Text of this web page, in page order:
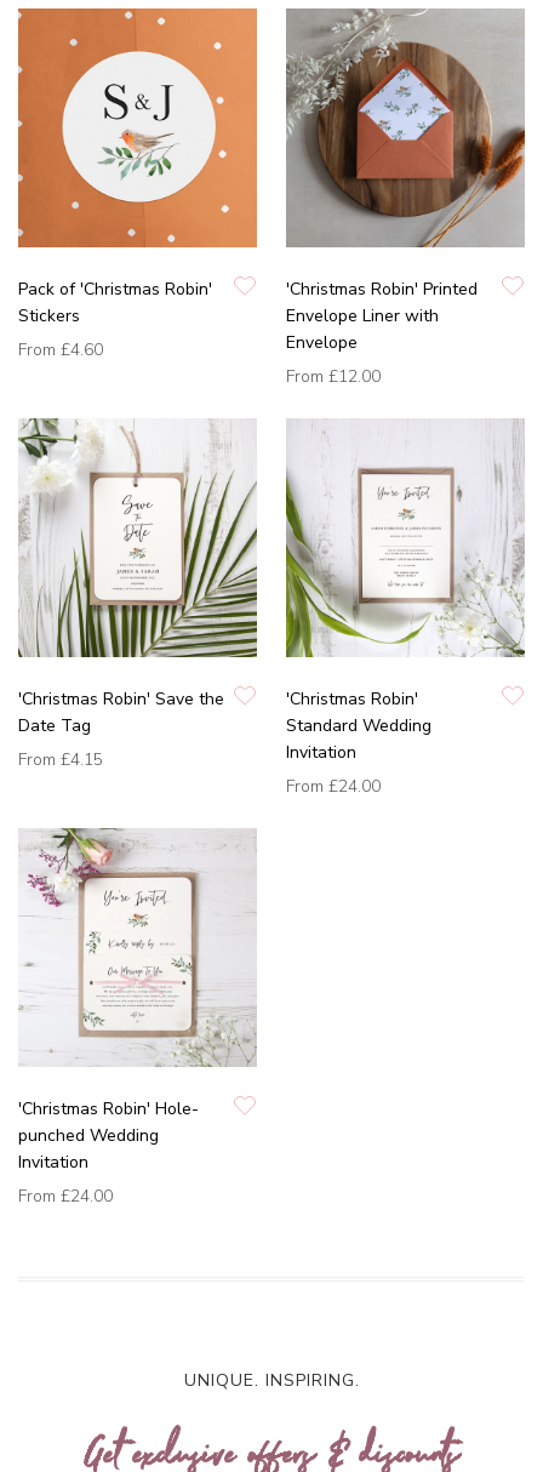
Pack of 'Christmas Robin'
Stickers
From £4.60
'Christmas Robin' Printed
Envelope Liner with
Envelope
From £12.00
'Christmas Robin' Save the
Date Tag
From £4.15
'Christmas Robin'
Standard Wedding
Invitation
From £24.00
'Christmas Robin' Hole-
punched Wedding
Invitation
From £24.00
UNIQUE. INSPIRING.